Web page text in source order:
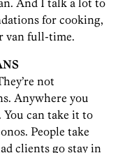
for cooking,
van full-time.
not
Anywhere you
You can take it to
People take
clients go stay in